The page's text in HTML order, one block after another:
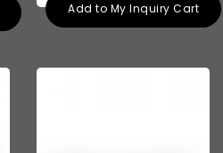
Add to My Inquiry Cart